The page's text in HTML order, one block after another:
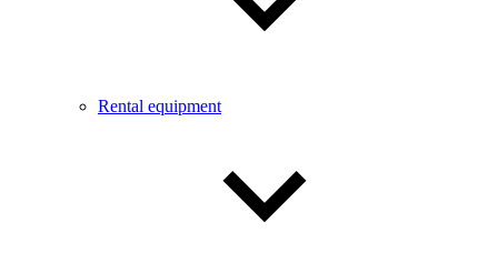
Rental equipment